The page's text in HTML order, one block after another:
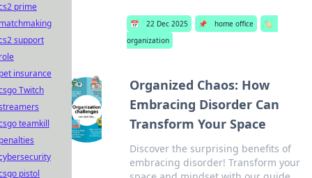
📅 22 Dec 2025 📌 home office
🏷️
organization
Organized Chaos: How
Embracing Disorder Can
Transform Your Space
Discover the surprising benefits of
embracing disorder! Transform your
prime
support
insurance
Twitch
teamkill
pistol